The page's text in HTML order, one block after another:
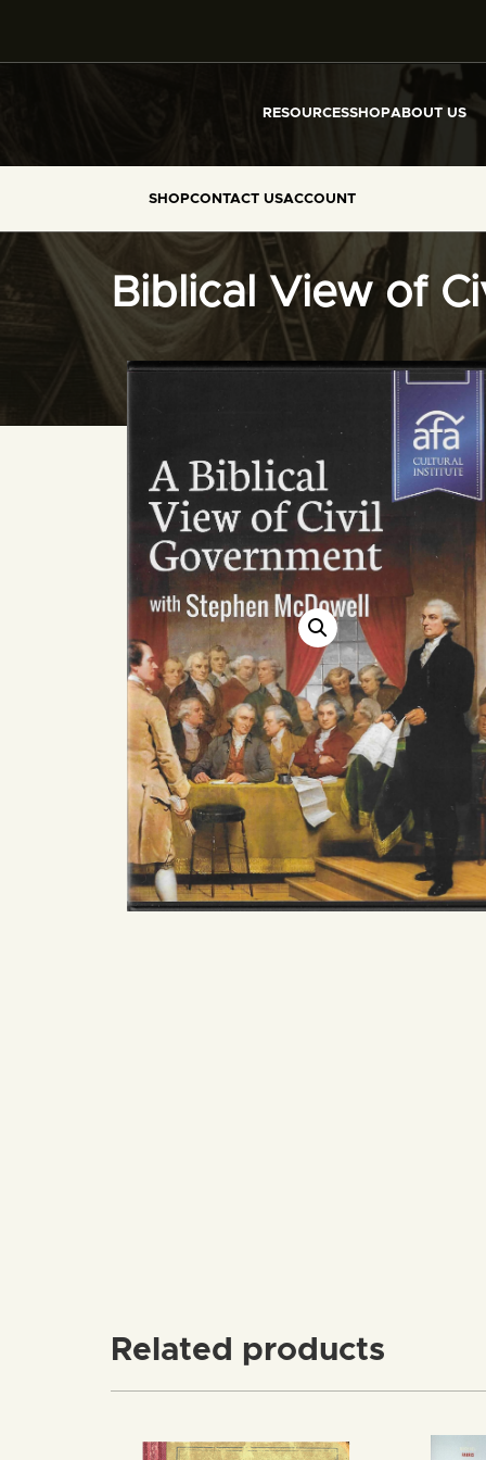
RESOURCESSHOPABOUT US
SHOPCONTACT USACCOUNT
Biblical View of
Related products